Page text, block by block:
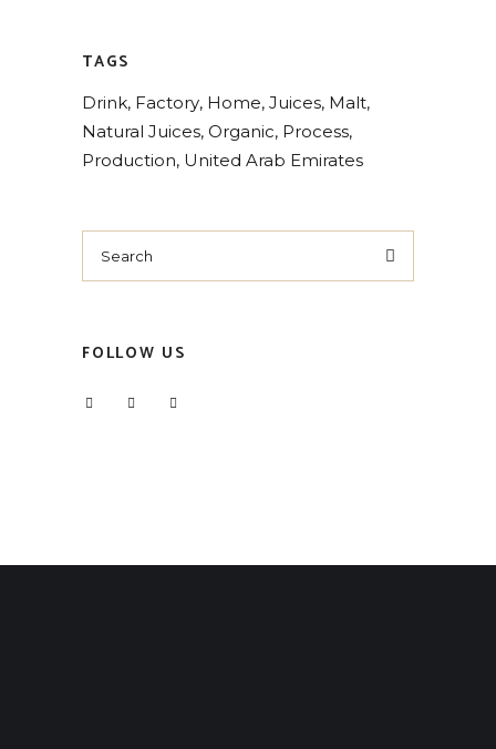
TAGS
Drink Factory Home Juices Malt
Natural Juices Organic Process
Production United Arab Emirates
Search
for:
FOLLOW US